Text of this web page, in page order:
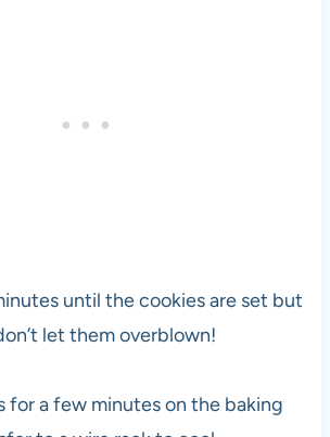
until the cookies are set but
let them overblown!
for a few minutes on the baking